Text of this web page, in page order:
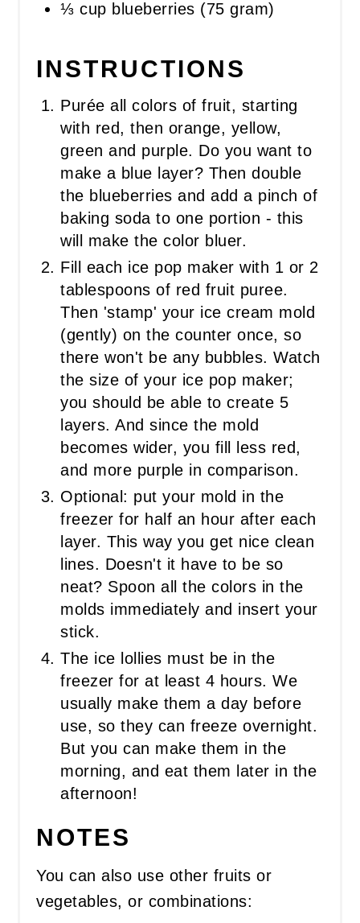
⅓ cup blueberries (75 gram)
INSTRUCTIONS
Purée all colors of fruit, starting
with red, then orange, yellow,
green and purple. Do you want to
make a blue layer? Then double
the blueberries and add a pinch of
baking soda to one portion - this
will make the color bluer.
Fill each ice pop maker with 1 or 2
tablespoons of red fruit puree.
Then 'stamp' your ice cream mold
(gently) on the counter once, so
there won't be any bubbles. Watch
the size of your ice pop maker;
you should be able to create 5
layers. And since the mold
becomes wider, you fill less red,
and more purple in comparison.
Optional: put your mold in the
freezer for half an hour after each
layer. This way you get nice clean
lines. Doesn't it have to be so
neat? Spoon all the colors in the
molds immediately and insert your
stick.
The ice lollies must be in the
freezer for at least 4 hours. We
usually make them a day before
use, so they can freeze overnight.
But you can make them in the
morning, and eat them later in the
afternoon!
NOTES
You can also use other fruits or
vegetables, or combinations: